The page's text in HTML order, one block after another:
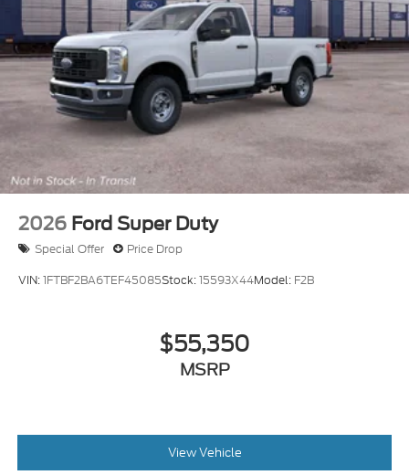
2026 Ford Super Duty
Special Offer Price Drop
VIN:1FTBF2BA6TEF45085Stock:15593X44Model: F2B
$55,350
MSRP
View Vehicle